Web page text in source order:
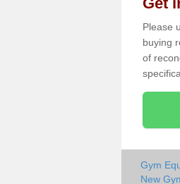
Please
buying
of
Gym
New